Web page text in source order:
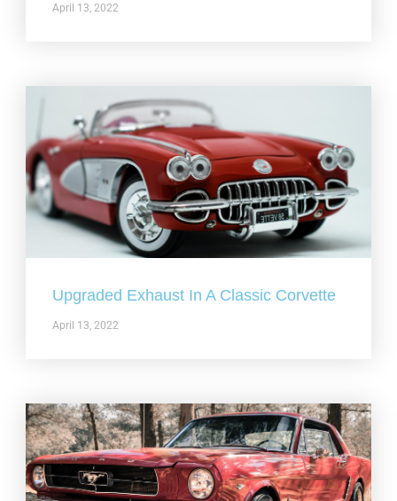
April 13, 2022
Upgraded Exhaust In A Classic Corvette
April 13, 2022